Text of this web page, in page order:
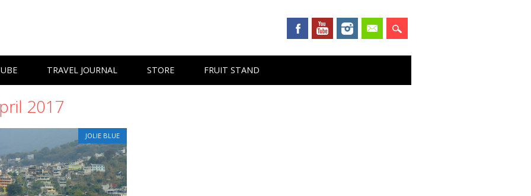
TRAVEL JOURNAL STORE FRUIT STAND
2017
JOLIE BLUE